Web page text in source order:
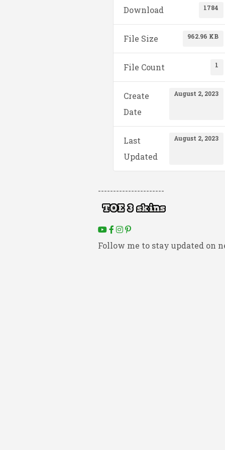
Download 1784
File Size 962.96 KB
File Count 1
Create
Date
August 2, 2023
Last
Updated
August 2, 2023
----------------------
Follow me to stay updated on